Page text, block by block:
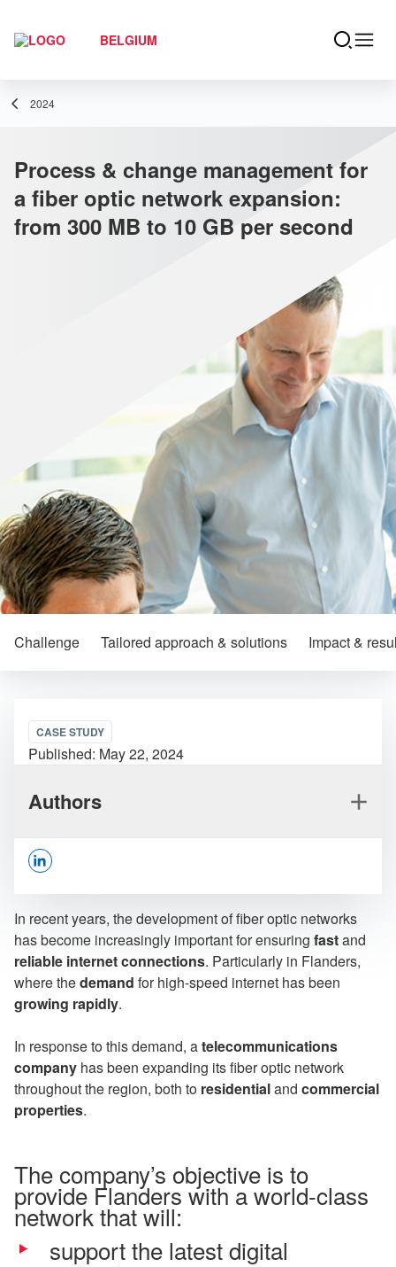
BELGIUM
2024
Process & change management for
a fiber optic network expansion:
from 300 MB to 10 GB per second
Challenge Tailored approach & solutions Impact &
In recent years, the development of fiber optic networks
has become increasingly important for ensuring fastand
reliable internet connections. Particularly in Flanders,
where thedemand for high-speed internet has been
growing rapidly.
In response to this demand, atelecommunications
company has been expanding its fiber optic network
throughout the region, both to residentialand commercial
properties.
The company’s objective is to
provide Flanders with a world-class
network that will:
support the latest digital
CASE STUDY
Published: May 22, 2024
Authors
Joshua Musch
Senior Advisor Management & Consulting